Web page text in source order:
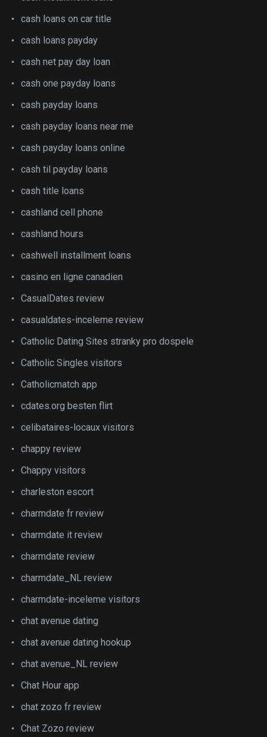
cash loans on car title
cash loans payday
cash net pay day loan
cash one payday loans
cash payday loans
cash payday loans near me
cash payday loans online
cash til payday loans
cash title loans
cashland cell phone
cashland hours
cashwell installment loans
casino en ligne canadien
CasualDates review
casualdates-inceleme review
Catholic Dating Sites stranky pro dospele
Catholic Singles visitors
Catholicmatch app
cdates.org besten flirt
celibataires-locaux visitors
chappy review
Chappy visitors
charleston escort
charmdate fr review
charmdate it review
charmdate review
charmdate_NL review
charmdate-inceleme visitors
chat avenue dating
chat avenue dating hookup
chat avenue_NL review
Chat Hour app
chat zozo fr review
Chat Zozo review